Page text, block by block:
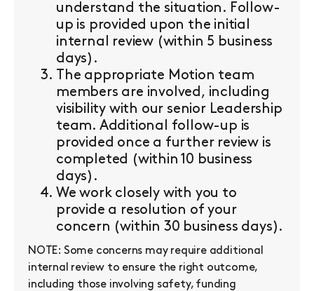
understand the situation. Follow-
up is provided upon the initial
internal review (within 5 business
days).
The appropriate Motion team
members are involved, including
visibility with our senior Leadership
team. Additional follow-up is
provided once a further review is
completed (within 10 business
days).
We work closely with you to
provide a resolution of your
concern (within 30 business days).
NOTE: Some concerns may require additional
internal review to ensure the right outcome,
including those involving safety, funding